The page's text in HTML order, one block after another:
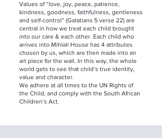
Values of “love, joy, peace, patience,
kindness, goodness, faithfulness, gentleness
and self-control” (Galatians 5 verse 22) are
central in how we treat each child brought
into our care & each other. Each child who
arrives into Mihlali House has 4 attributes
chosen by us, which are then made into an
art piece for the wall. In this way, the whole
world gets to see that child’s true identity,
value and character.
We adhere at all times to the UN Rights of
the Child, and comply with the South African
Children’s Act.